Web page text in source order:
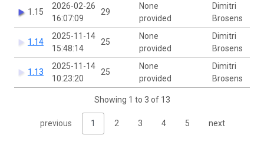
1.15
2026-02-26
16:07:09
29
None
provided
Dimitri
Brosens
1.14
2025-11-14
15:48:14
25
None
provided
Dimitri
Brosens
1.13
2025-11-14
10:23:20
25
None
provided
Dimitri
Brosens
Showing 1 to 3 of 13
previous 1 2 3 4 5 next